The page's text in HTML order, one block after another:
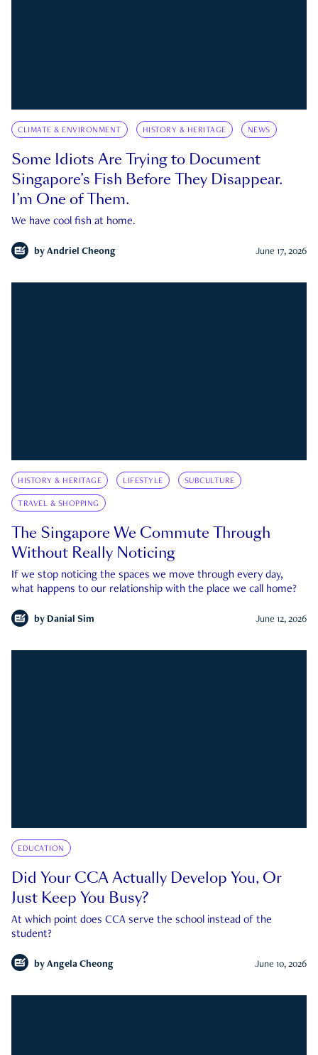
CLIMATE & ENVIRONMENT HISTORY & HERITAGE NEWS
Some Idiots Are Trying to Document
Singapore’s Fish Before They Disappear.
I’m One of Them.
We have cool fish at home.
by Andriel Cheong June 17, 2026
HISTORY & HERITAGE LIFESTYLE SUBCULTURE
TRAVEL & SHOPPING
The Singapore We Commute Through
Without Really Noticing
If we stop noticing the spaces we move through every day,
what happens to our relationship with the place we call home?
by Danial Sim June 12, 2026
EDUCATION
Did Your CCA Actually Develop You, Or
Just Keep You Busy?
At which point does CCA serve the school instead of the
student?
by Angela Cheong June 10, 2026